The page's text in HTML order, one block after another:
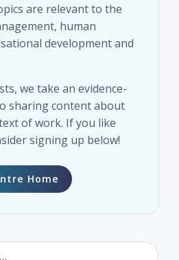
are relevant to the
human
development and
we take an evidence-
sharing content about
of work. If you like
signing up below!
Home